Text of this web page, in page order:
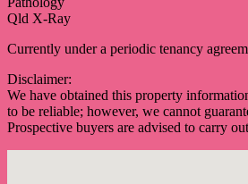
Qld X-Ray
Currently under a periodic tenancy
Disclaimer:
We have obtained this property
to be reliable; however, we cannot
Prospective buyers are advised to carry